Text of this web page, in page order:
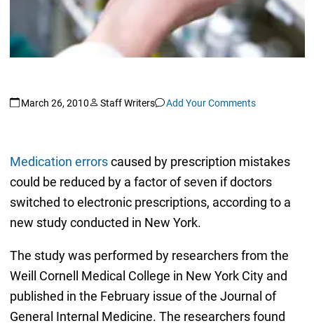
March 26, 2010 Staff Writers Add Your Comments
Medication errorscaused by prescription mistakes
could be reduced by a factor of seven if doctors
switched to electronic prescriptions, according to a
new study conducted in New York.
The study was performed by researchers from the
Weill Cornell Medical College in New York City and
published in the February issue of the Journal of
General Internal Medicine. The researchers found